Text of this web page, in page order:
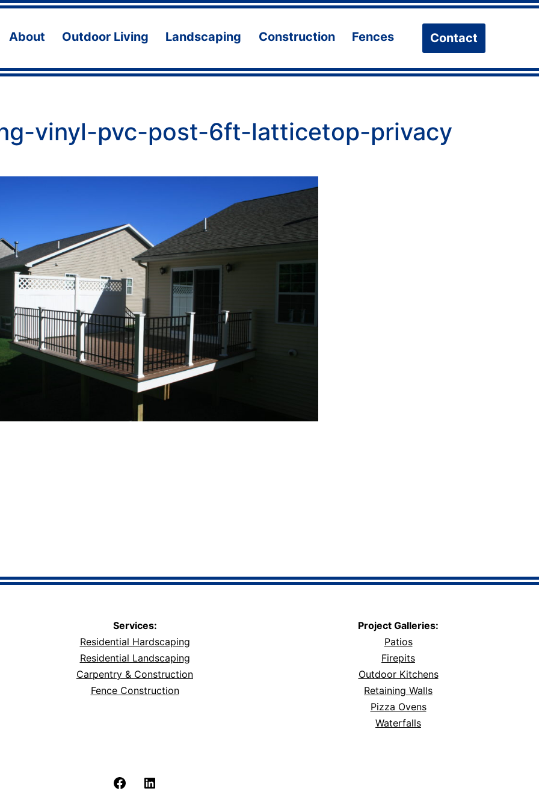
About
Open
Outdoor Living
Open
Landscaping
Open
Construction
Open
Fences Contact
vinyl-pvc-post-6ft-latticetop-privacy
Services:
Residential Hardscaping
Residential Landscaping
Carpentry & Construction
Fence Construction
Project Galleries:
Patios
Firepits
Outdoor Kitchens
Retaining Walls
Pizza Ovens
Waterfalls
Facebook